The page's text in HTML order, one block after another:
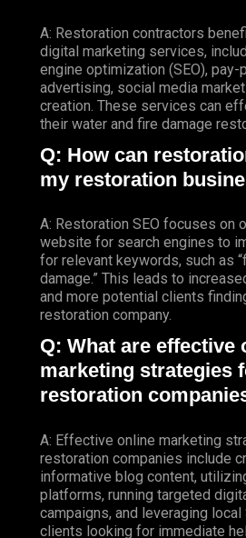
A: Restoration contractors
digital marketing services,
engine optimization (SEO), pay-
advertising, social media
creation. These services can
their water and fire damage
Q: How can
my restoration
A: Restoration SEO focuses on
website for search engines to
for relevant keywords, such as
damage.” This leads to
and more potential clients
restoration company.
Q: What are effective
marketing strategies
restoration
A: Effective online marketing
restoration companies include
informative blog content,
platforms, running targeted
campaigns, and leveraging local
clients looking for immediate